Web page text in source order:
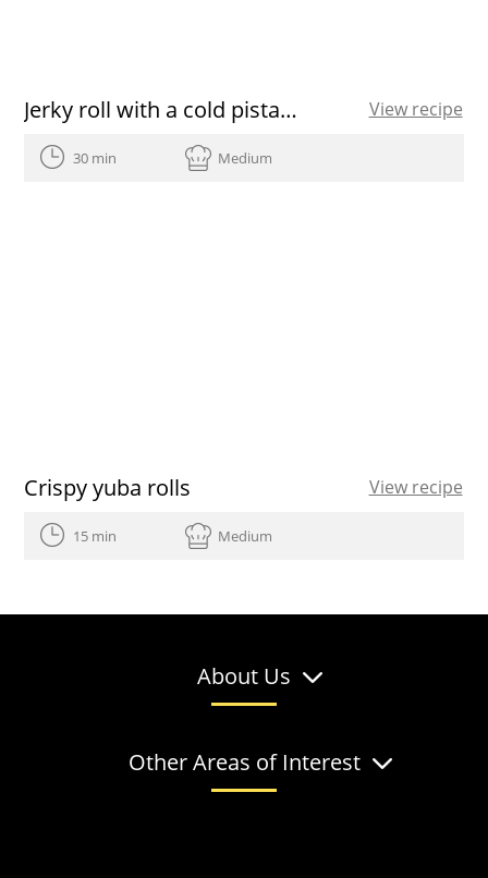
Jerky roll with a cold pistachio soup View recipe
30 min Medium
Crispy yuba rolls View recipe
15 min Medium
About Us
Other Areas of Interest